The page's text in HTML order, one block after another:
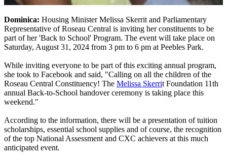
Dominica: Housing Minister Melissa Skerrit and Parliamentary
Representative of Roseau Central is inviting her constituents to be
part of her 'Back to School' Program. The event will take place on
Saturday, August 31, 2024 from 3 pm to 6 pm at Peebles Park.
While inviting everyone to be part of this exciting annual program,
she took to Facebook and said, "Calling on all the children of the
Roseau Central Constituency! The Melissa Skerrit Foundation 11th
annual Back-to-School handover ceremony is taking place this
weekend."
According to the information, there will be a presentation of tuition
scholarships, essential school supplies and of course, the recognition
of the top National Assessment and CXC achievers at this much
anticipated event.